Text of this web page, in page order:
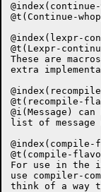
@index(continue-
@t(Continue-
@index(lexpr-
@t(Lexpr-
These are
extra
@t(recompile-
@i(Message)
list of message
@t(compile-
For use in the
use compiler-
think of a way